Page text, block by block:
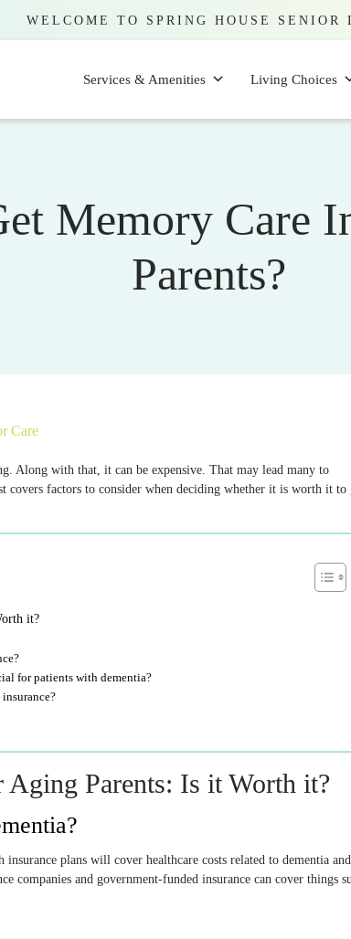
WELCOME TO SPRING HOUSE SENIOR
Services & Amenities Living Choices
Memory Care
Parents?
Care
Along with that, it can be expensive. That may lead many to
covers factors to consider when deciding whether it is worth it to
it?
for patients with dementia?
Parents: Is it Worth it?
plans will cover healthcare costs related to dementia and
companies and government-funded insurance can cover things